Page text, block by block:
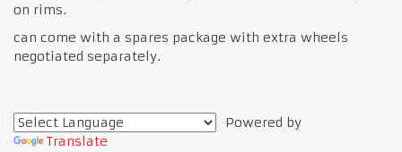
on rims.
can come with a spares package with extra wheels
negotiated separately.
Powered by
Translate